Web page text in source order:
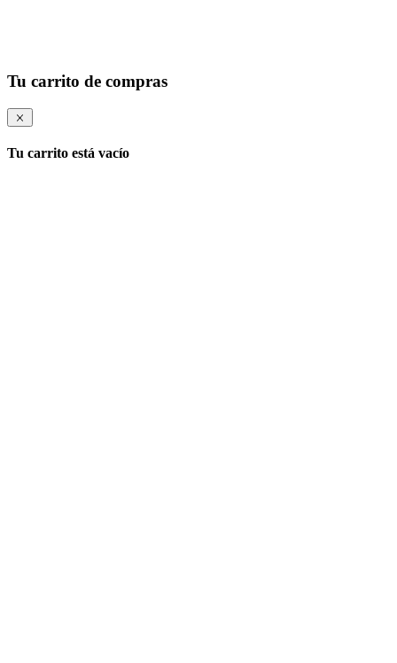
Tu carrito de compras
Tu carrito está vacío